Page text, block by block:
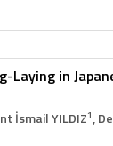
Laying in
İsmail YILDIZ1,